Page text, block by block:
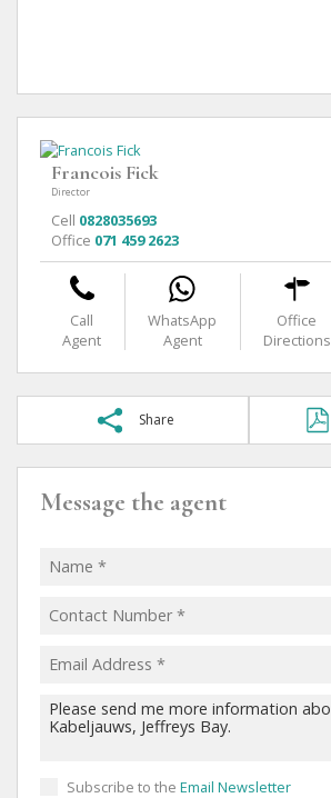
Francois Fick
Director
Cell 0828035693
Office 071 459 2623
Call
Agent
WhatsApp
Agent
Office
Directions
Share
Message the agent
Subscribe to the Email Newsletter